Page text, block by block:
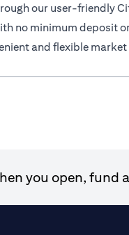
our user-friendly
no minimum deposit
and flexible
you open,